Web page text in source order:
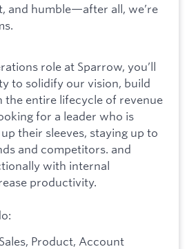
and humble—after all, we’re
role at Sparrow, you’ll
to solidify our vision, build
the entire lifecycle of revenue
for a leader who is
their sleeves, staying up to
and competitors. and
with internal
productivity.
Product, Account